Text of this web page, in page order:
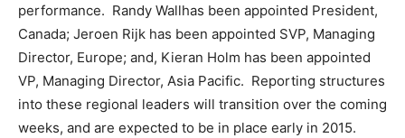
performance. Randy Wallhas been appointed President,
Canada; Jeroen Rijk has been appointed SVP, Managing
Director, Europe; and, Kieran Holm has been appointed
VP, Managing Director, Asia Pacific. Reporting structures
into these regional leaders will transition over the coming
weeks, and are expected to be in place early in 2015.